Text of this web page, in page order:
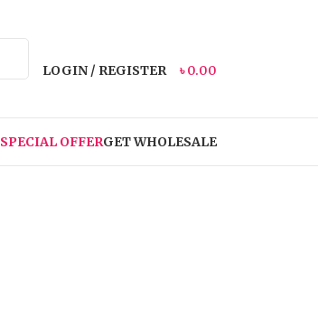
LOGIN / REGISTER ৳0.00
SPECIAL OFFERGET WHOLESALE